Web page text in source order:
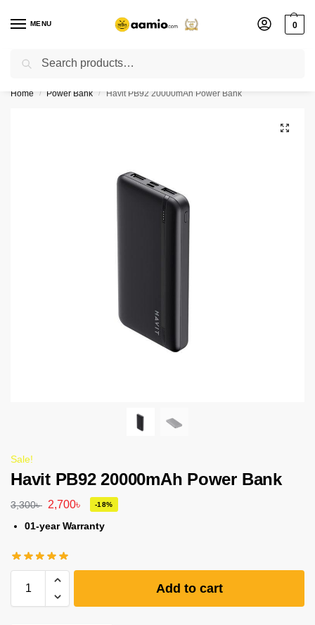
MENU 0
Flash sale unlocked ⚡ % off with code “”
Home / Power Bank / Havit PB92 20000mAh Power Bank
Sale!
Havit PB92 20000mAh Power Bank
3,300৳ 2,700৳ -18%
01-year Warranty
Add to cart